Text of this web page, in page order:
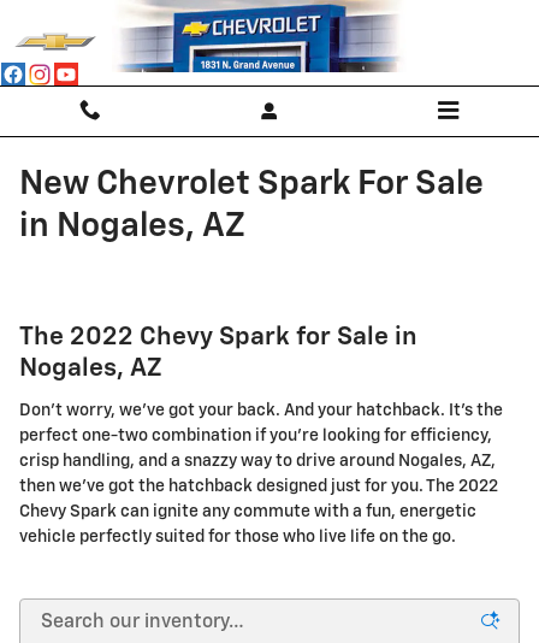
Skip to main content
New Chevrolet Spark For Sale
in Nogales, AZ
The 2022 Chevy Spark for Sale in
Nogales, AZ
Don't worry, we've got your back. And your hatchback. It's the
perfect one-two combination if you're looking for efficiency,
crisp handling, and a snazzy way to drive around Nogales, AZ,
then we've got the hatchback designed just for you. The 2022
Chevy Spark can ignite any commute with a fun, energetic
vehicle perfectly suited for those who live life on the go.